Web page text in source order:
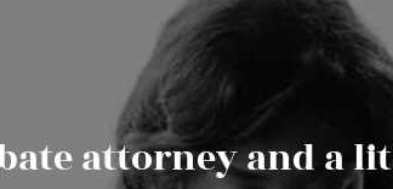
attorney and a